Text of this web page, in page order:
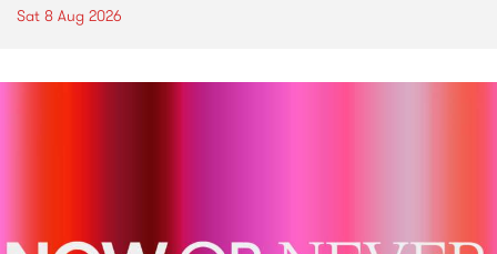
Sat 8 Aug 2026